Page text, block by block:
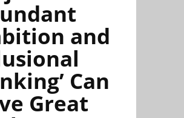
and
Can
Great